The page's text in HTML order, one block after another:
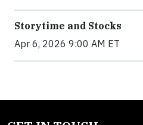
Storytime and Stocks
Apr 6, 2026 9:00 AM ET